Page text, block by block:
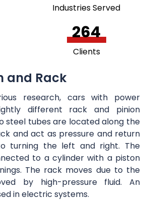
Industries Served
264
Clients
and Rack
research, cars with power
different rack and pinion
steel tubes are located along the
and act as pressure and return
turning the left and right. The
to a cylinder with a piston
The rack moves due to the
by high-pressure fluid. An
in electric systems.